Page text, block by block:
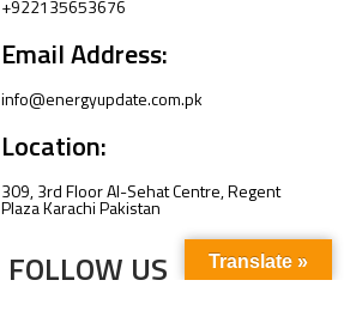
+922135653676
Email Address:
info@energyupdate.com.pk
Location:
309, 3rd Floor Al-Sehat Centre, Regent
Plaza Karachi Pakistan
FOLLOW US Translate »